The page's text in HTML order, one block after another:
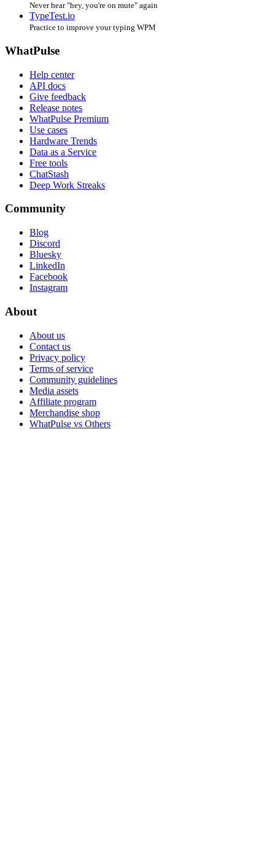
Never hear "hey, you're on mute" again
TypeTest.io
Practice to improve your typing WPM
WhatPulse
Help center
API docs
Give feedback
Release notes
WhatPulse Premium
Use cases
Hardware Trends
Data as a Service
Free tools
ChatStash
Deep Work Streaks
Community
Blog
Discord
Bluesky
LinkedIn
Facebook
Instagram
About
About us
Contact us
Privacy policy
Terms of service
Community guidelines
Media assets
Affiliate program
Merchandise shop
WhatPulse vs Others